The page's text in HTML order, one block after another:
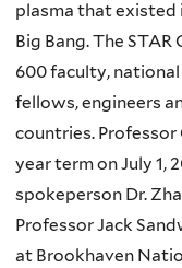
plasma that existed
Big Bang. The
600 faculty,
fellows, engineers
countries. Professor
year term on July 1,
spokeperson Dr.
Professor Jack
at Brookhaven